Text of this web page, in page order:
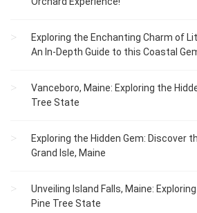
Exploring the Enchanting Charm of
An In-Depth Guide to this Coastal
Vanceboro, Maine: Exploring the
Tree State
Exploring the Hidden Gem: Discover
Grand Isle, Maine
Unveiling Island Falls, Maine:
Pine Tree State